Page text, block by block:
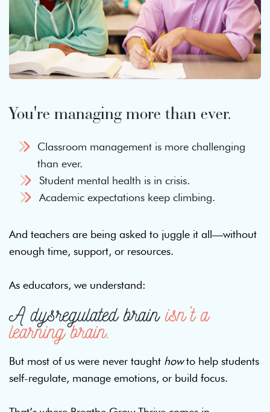
You're managing more than ever.
Classroom management is more challenging
than ever.
Student mental health is in crisis.
Academic expectations keep climbing.
And teachers are being asked to juggle it all—without
enough time, support, or resources.
As educators, we understand:
A dysregulated brainisn’t a
learning brain.
But most of us were never taught howto help students
self-regulate, manage emotions, or build focus.